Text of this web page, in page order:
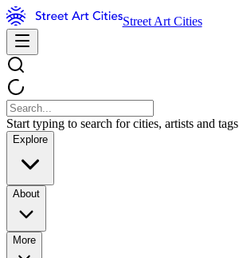
Street Art Cities
Start typing to search for cities, artists and tags
Explore
About
More